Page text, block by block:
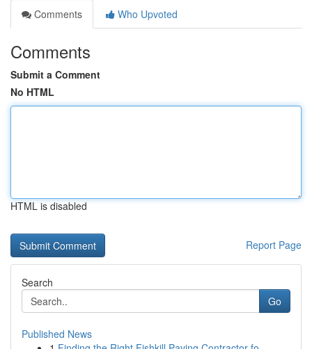
Comments
Who Upvoted
Comments
Submit a Comment
No HTML
HTML is disabled
Report Page
Search
Go
Published News